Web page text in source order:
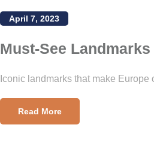
April 7, 2023
Must-See Landmarks
Iconic landmarks that make
Read More